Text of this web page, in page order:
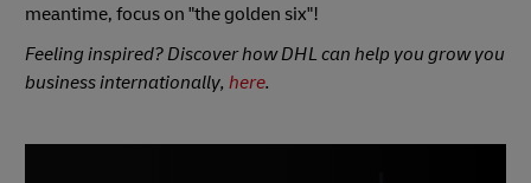
meantime, focus on "the golden six"!
Feeling inspired? Discover how DHL can help you grow you
business internationally, here.